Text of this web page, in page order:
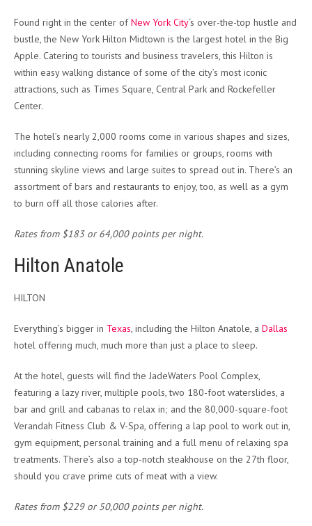
Found right in the center ofNew York City‘s over-the-top hustle and
bustle, the New York Hilton Midtown is the largest hotel in the Big
Apple. Catering to tourists and business travelers, this Hilton is
within easy walking distance of some of the city’s most iconic
attractions, such as Times Square, Central Park and Rockefeller
Center.
The hotel’s nearly 2,000 rooms come in various shapes and sizes,
including connecting rooms for families or groups, rooms with
stunning skyline views and large suites to spread out in. There’s an
assortment of bars and restaurants to enjoy, too, as well as a gym
to burn off all those calories after.
Rates from $183 or 64,000 points per night.
Hilton Anatole
HILTON
Everything’s bigger in Texas, including the Hilton Anatole, a Dallas
hotel offering much, much more than just a place to sleep.
At the hotel, guests will find the JadeWaters Pool Complex,
featuring a lazy river, multiple pools, two 180-foot waterslides, a
bar and grill and cabanas to relax in; and the 80,000-square-foot
Verandah Fitness Club & V-Spa, offering a lap pool to work out in,
gym equipment, personal training and a full menu of relaxing spa
treatments. There’s also a top-notch steakhouse on the 27th floor,
should you crave prime cuts of meat with a view.
Rates from $229 or 50,000 points per night.